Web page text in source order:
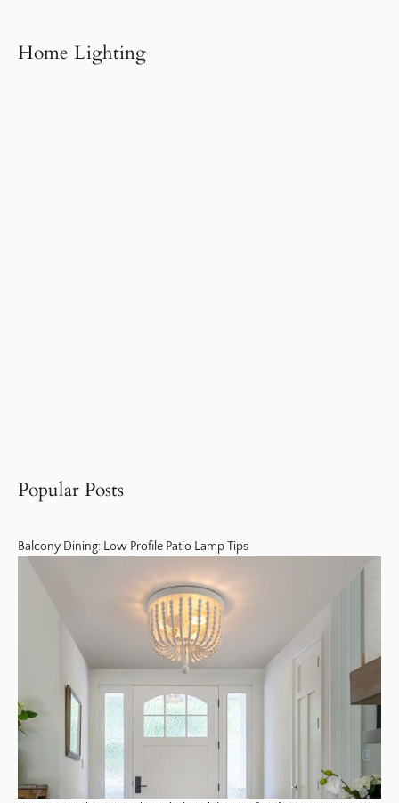
Home Lighting
Popular Posts
Balcony Dining: Low Profile Patio Lamp Tips